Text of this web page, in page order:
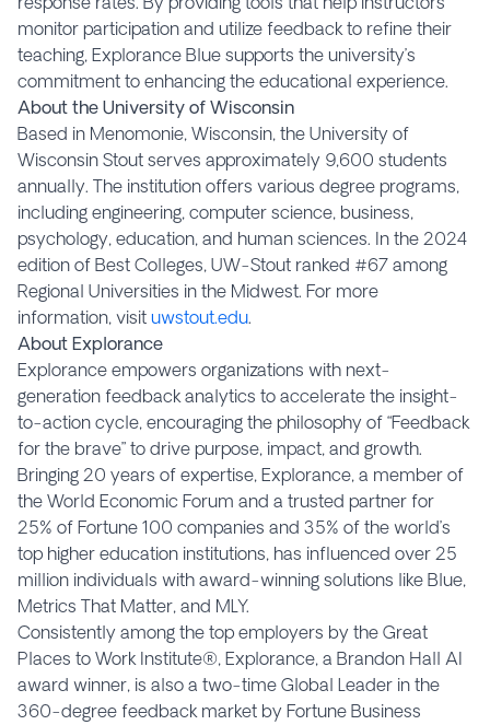
monitor participation and utilize feedback to refine their
teaching, Explorance Blue supports the university’s
commitment to enhancing the educational experience.
About the University of Wisconsin
Based in Menomonie, Wisconsin, the University of
Wisconsin Stout serves approximately 9,600 students
annually. The institution offers various degree programs,
including engineering, computer science, business,
psychology, education, and human sciences. In the 2024
edition of Best Colleges, UW-Stout ranked #67 among
Regional Universities in the Midwest. For more
information, visit uwstout.edu
About Explorance
Explorance empowers organizations with next-
generation feedback analytics to accelerate the insight-
to-action cycle, encouraging the philosophy of “Feedback
for the brave” to drive purpose, impact, and growth.
Bringing 20 years of expertise, Explorance, a member of
the World Economic Forum and a trusted partner for
25% of Fortune 100 companies and 35% of the world’s
top higher education institutions, has influenced over 25
million individuals with award-winning solutions like Blue,
Metrics That Matter, and MLY.
Consistently among the top employers by the Great
Places to Work Institute®, Explorance, a Brandon Hall AI
award winner, is also a two-time Global Leader in the
360-degree feedback market by Fortune Business